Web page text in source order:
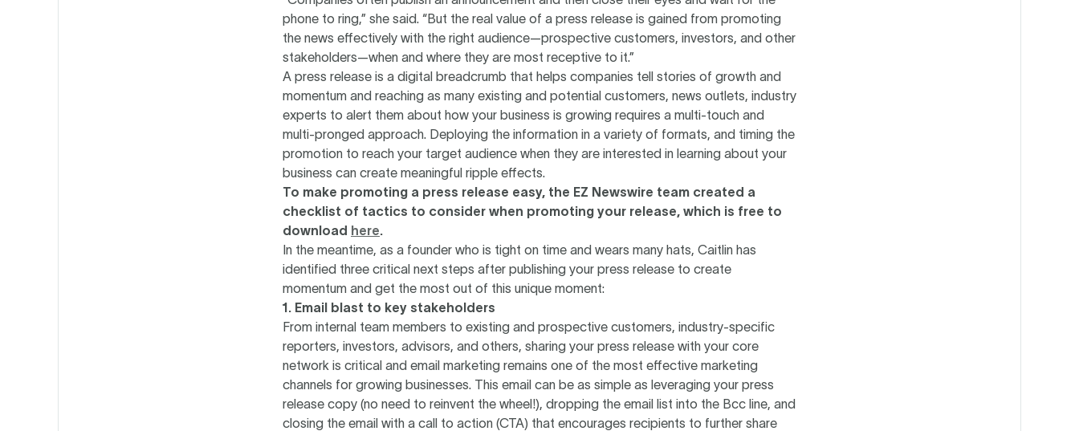
phone to ring,” she said. “But the real value of a press release is gained from promoting
the news effectively with the right audience—prospective customers, investors, and other
stakeholders—when and where they are most receptive to it.”
A press release is a digital breadcrumb that helps companies tell stories of growth and
momentum and reaching as many existing and potential customers, news outlets, industry
experts to alert them about how your business is growing requires a multi-touch and
multi-pronged approach. Deploying the information in a variety of formats, and timing the
promotion to reach your target audience when they are interested in learning about your
business can create meaningful ripple effects.
To make promoting a press release easy, the EZ Newswire team created a
checklist of tactics to consider when promoting your release, which is free to
download here.
In the meantime, as a founder who is tight on time and wears many hats, Caitlin has
identified three critical next steps after publishing your press release to create
momentum and get the most out of this unique moment:
1. Email blast to key stakeholders
From internal team members to existing and prospective customers, industry-specific
reporters, investors, advisors, and others, sharing your press release with your core
network is critical and email marketing remains one of the most effective marketing
channels for growing businesses. This email can be as simple as leveraging your press
release copy (no need to reinvent the wheel!), dropping the email list into the Bcc line, and
closing the email with a call to action (CTA) that encourages recipients to further share